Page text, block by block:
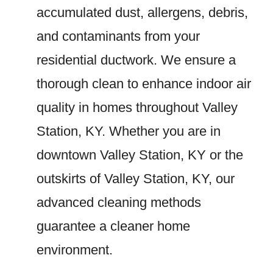
accumulated dust, allergens, debris,
and contaminants from your
residential ductwork. We ensure a
thorough clean to enhance indoor air
quality in homes throughout Valley
Station, KY. Whether you are in
downtown Valley Station, KY or the
outskirts of Valley Station, KY, our
advanced cleaning methods
guarantee a cleaner home
environment.